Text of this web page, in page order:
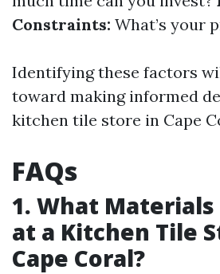
Constraints: What’s your
Identifying these factors
toward making informed
kitchen tile store in Cape
FAQs
1. What Materials
at a Kitchen Tile
Cape Coral?